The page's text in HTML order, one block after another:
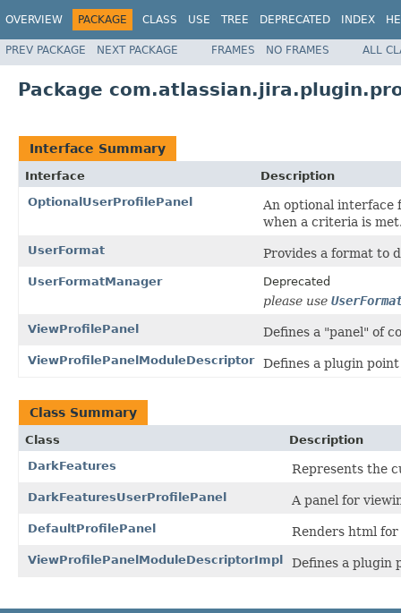
OVERVIEW PACKAGE CLASS USE TREE DEPRECATED INDEX
PREV PACKAGE NEXT PACKAGE FRAMES NO FRAMES ALL
Package
Interface Summary
Interface
Description
OptionalUserProfilePanel
An optional interface
when a criteria is
UserFormat Provides a format to
UserFormatManager Deprecated
please use
ViewProfilePanel Defines a "panel" of
ViewProfilePanelModuleDescriptor Defines a plugin
Class Summary
Class
Description
DarkFeatures
Represents the
DarkFeaturesUserProfilePanel A panel for
DefaultProfilePanel Renders html
ViewProfilePanelModuleDescriptorImpl Defines a plugin